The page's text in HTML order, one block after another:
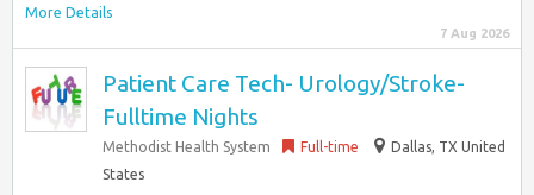
More Details
7 Aug 2026
Patient Care Tech- Urology/Stroke-
Fulltime Nights
Methodist Health System Full-time
Dallas, TX United
States